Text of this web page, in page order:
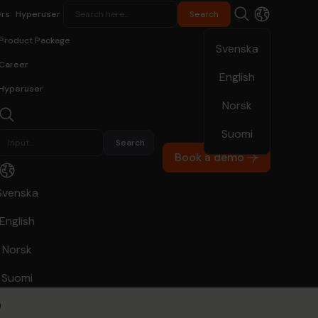
Svenska
English
Norsk
Suomi
Hyperuser
Package
English
Norsk
Suomi
Book a demo
a
of its